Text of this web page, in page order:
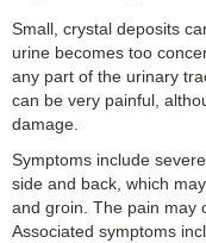
Small, crystal deposits
urine becomes too
any part of the urinary
can be very painful,
damage.
Symptoms include
side and back, which
and groin. The pain may
Associated symptoms